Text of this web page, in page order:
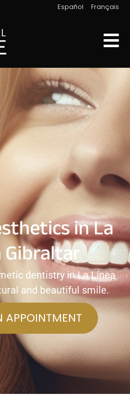
Español Français
in La
Gibraltar
dentistry in La Línea
and beautiful smile.
APPOINTMENT